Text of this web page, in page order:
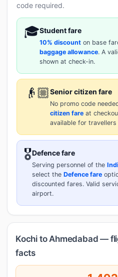
code required.
🎓Student fare
10% discount on base
baggage allowance. A
shown at check-in.
👴🏼Senior citizen fare
No promo code
citizen fare at
available for
🎖️Defence fare
Serving personnel of the
select the Defence fare
discounted fares. Valid
airport.
Kochi to Ahmedabad —
facts